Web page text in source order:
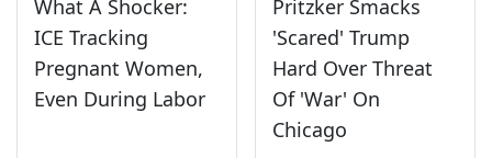
What A Shocker:
ICE Tracking
Pregnant Women,
Even During Labor
Pritzker Smacks
'Scared' Trump
Hard Over Threat
Of 'War' On
Chicago